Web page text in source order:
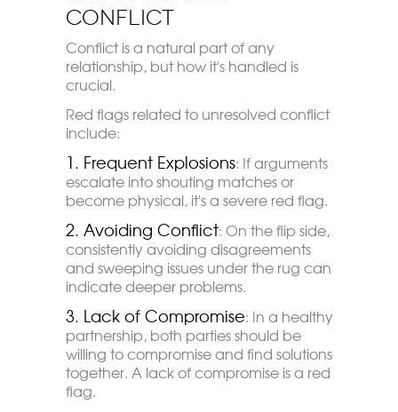
Conflict
Conflict is a natural part of any
relationship, but how it's handled is
crucial.
Red flags related to unresolved conflict
include:
1. Frequent Explosions: If arguments
escalate into shouting matches or
become physical, it's a severe red flag.
2. Avoiding Conflict: On the flip side,
consistently avoiding disagreements
and sweeping issues under the rug can
indicate deeper problems.
3. Lack of Compromise: In a healthy
partnership, both parties should be
willing to compromise and find solutions
together. A lack of compromise is a red
flag.